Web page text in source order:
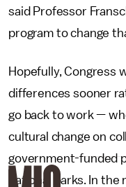
said Professor
program to change
Hopefully, Congress
differences sooner
go back to work —
cultural change on
government-funded
national parks. In